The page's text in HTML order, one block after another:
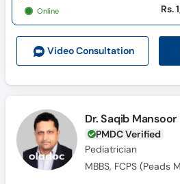
Video Consultation
Online Rs.
Dr. Saqib Mansoor
PMDC Verified
Pediatrician
MBBS, FCPS (Peads